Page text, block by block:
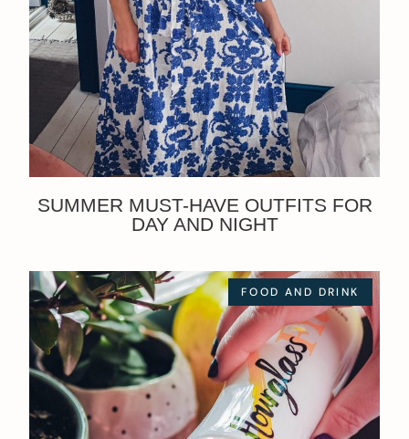
SUMMER MUST-HAVE OUTFITS FOR
DAY AND NIGHT
FOOD AND DRINK